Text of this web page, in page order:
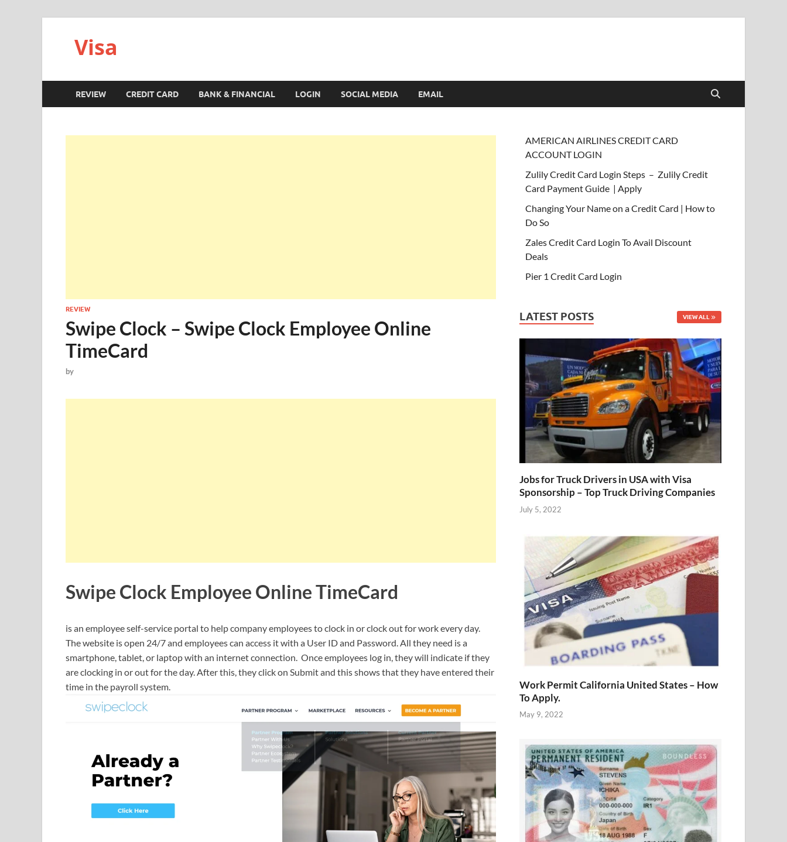
Visa
REVIEW CREDIT CARD BANK & FINANCIAL LOGIN SOCIAL MEDIA EMAIL
REVIEW
Swipe Clock – Swipe Clock Employee Online
TimeCard
by
Swipe Clock Employee Online TimeCard
is an employee self-service portal to help company employees to clock in or clock out for work every day.
The website is open 24/7 and employees can access it with a User ID and Password. All they need is a
smartphone, tablet, or laptop with an internet connection. Once employees log in, they will indicate if they
are clocking in or out for the day. After this, they click on Submit and this shows that they have entered their
time in the payroll system.
AMERICAN AIRLINES CREDIT CARD
ACCOUNT LOGIN
Zulily Credit Card Login Steps – Zulily Credit
Card Payment Guide | Apply
Changing Your Name on a Credit Card | How to
Do So
Zales Credit Card Login To Avail Discount
Deals
Pier 1 Credit Card Login
LATEST POSTS VIEW ALL
Jobs for Truck Drivers in USA with Visa
Sponsorship – Top Truck Driving Companies
July 5, 2022
Work Permit California United States – How
To Apply.
May 9, 2022